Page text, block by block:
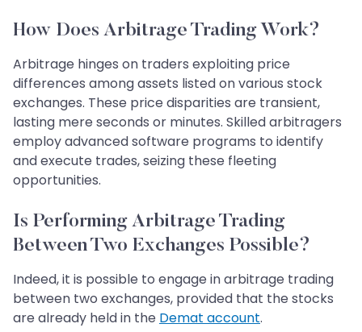
How Does Arbitrage Trading Work?
Arbitrage hinges on traders exploiting price
differences among assets listed on various stock
exchanges. These price disparities are transient,
lasting mere seconds or minutes. Skilled arbitragers
employ advanced software programs to identify
and execute trades, seizing these fleeting
opportunities.
Is Performing Arbitrage Trading
Between Two Exchanges Possible?
Indeed, it is possible to engage in arbitrage trading
between two exchanges, provided that the stocks
are already held in the Demat account.